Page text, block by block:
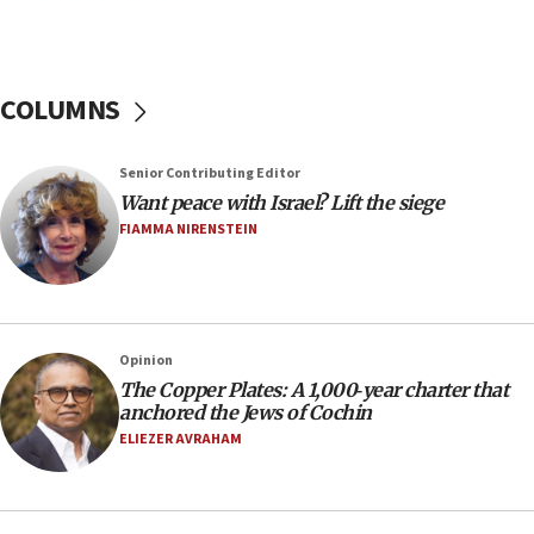
Board of Deputies says
Touro University launches business school, names former
Pace University business dean as its head
16:30
Social media account attributed to Iranian regime leader
announces six new appointments, including commander-
Sa’ar thanks Colombian president for ‘historic’ decision to
recognize Israeli sovereignty over Golan Heights
16:10
Under Trump, US has revoked 175,000 visas from foreign
nationals, including for having ‘endangered national
Department says
COLUMNS
Senior Contributing Editor
Want peace with Israel? Lift the siege
FIAMMA NIRENSTEIN
Opinion
The Copper Plates: A 1,000‑year charter that
anchored the Jews of Cochin
ELIEZER AVRAHAM